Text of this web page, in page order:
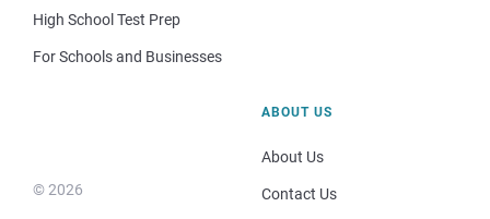
High School Test Prep
For Schools and Businesses
© 2026
ABOUT US
About Us
Contact Us